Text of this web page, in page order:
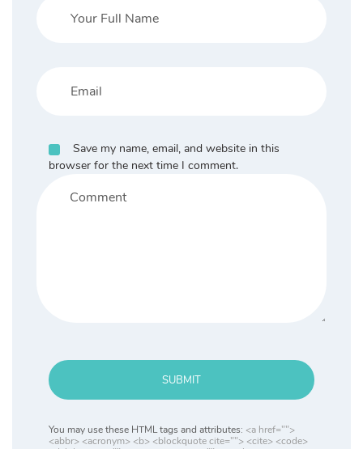
Save my name, email, and website in this
browser for the next time I comment.
SUBMIT
You may use these HTML tags and attributes: <a href="">
<abbr> <acronym> <b> <blockquote cite=""> <cite> <code>